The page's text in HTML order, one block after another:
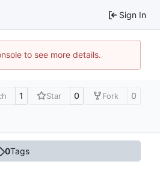
Sign In
to see more details.
1 Star 0 Fork 0
0Tags